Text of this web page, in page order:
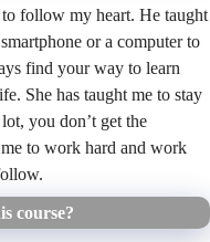
to follow my heart. He taught
or a computer to
find your way to learn
She has taught me to stay
you don’t get the
to work hard and work
course?